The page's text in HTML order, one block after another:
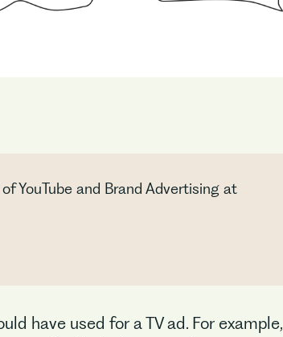
YouTube and Brand Advertising at
have used for a TV ad. For example,